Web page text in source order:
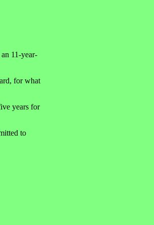
11-year-
for what
years for
to